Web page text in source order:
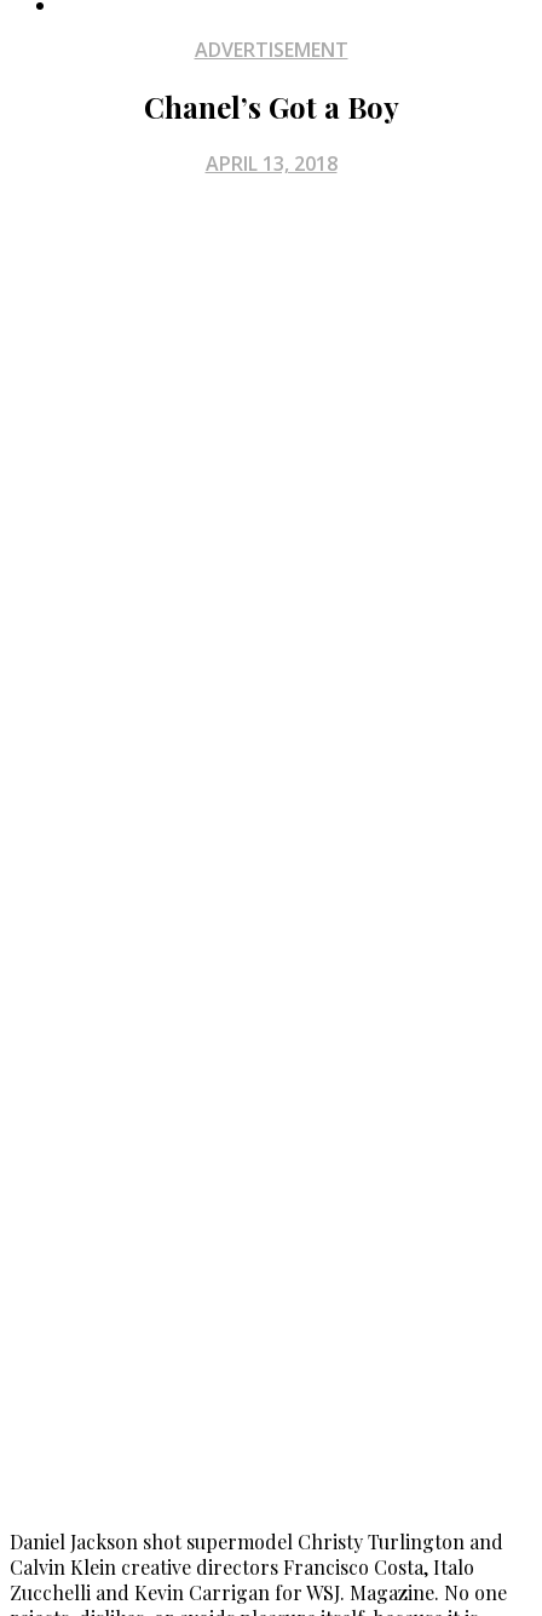
ADVERTISEMENT
Chanel’s Got a Boy
APRIL 13, 2018
Daniel Jackson shot supermodel Christy Turlington and
Calvin Klein creative directors Francisco Costa, Italo
Zucchelli and Kevin Carrigan for WSJ. Magazine. No one